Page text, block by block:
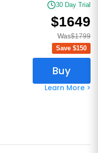
30 Day Trial
$1649
Was$1799
Save $150
Buy
Learn More >